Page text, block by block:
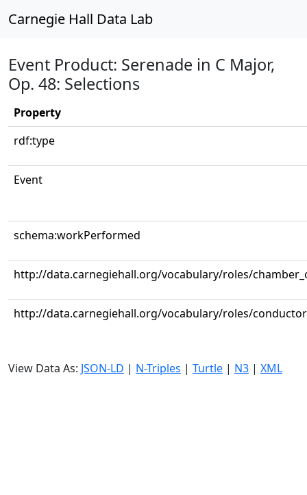
Carnegie Hall Data Lab
Event Product: Serenade in C Major,
Op. 48: Selections
Property
rdf:type
Event
schema:workPerformed
http://data.carnegiehall.org/vocabulary/roles/
http://data.carnegiehall.org/vocabulary/roles/conductor
View Data As: JSON-LD | N-Triples | Turtle | N3 | XML